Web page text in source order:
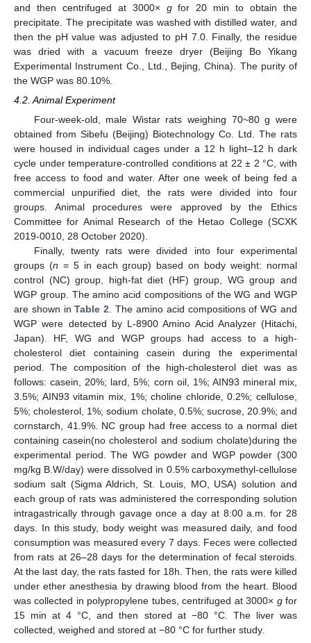
and then centrifuged at 3000× gfor 20 min to obtain the
precipitate. The precipitate was washed with distilled water, and
then the pH value was adjusted to pH 7.0. Finally, the residue
was dried with a vacuum freeze dryer (Beijing Bo Yikang
Experimental Instrument Co., Ltd., Bejing, China). The purity of
the WGP was 80.10%.
4.2. Animal Experiment
Four-week-old, male Wistar rats weighing 70~80 g were
obtained from Sibefu (Beijing) Biotechnology Co. Ltd. The rats
were housed in individual cages under a 12 h light–12 h dark
cycle under temperature-controlled conditions at 22 ± 2 °C, with
free access to food and water. After one week of being fed a
commercial unpurified diet, the rats were divided into four
groups. Animal procedures were approved by the Ethics
Committee for Animal Research of the Hetao College (SCXK
2019-0010, 28 October 2020).
Finally, twenty rats were divided into four experimental
groups (n = 5 in each group) based on body weight: normal
control (NC) group, high-fat diet (HF) group, WG group and
WGP group. The amino acid compositions of the WG and WGP
are shown inTable 2 . The amino acid compositions of WG and
WGP were detected by L-8900 Amino Acid Analyzer (Hitachi,
Japan). HF, WG and WGP groups had access to a high-
cholesterol diet containing casein during the experimental
period. The composition of the high-cholesterol diet was as
follows: casein, 20%; lard, 5%; corn oil, 1%; AIN93 mineral mix,
3.5%; AIN93 vitamin mix, 1%; choline chloride, 0.2%; cellulose,
5%; cholesterol, 1%; sodium cholate, 0.5%; sucrose, 20.9%; and
cornstarch, 41.9%. NC group had free access to a normal diet
containing casein(no cholesterol and sodium cholate)during the
experimental period. The WG powder and WGP powder (300
mg/kg B.W/day) were dissolved in 0.5% carboxymethyl-cellulose
sodium salt (Sigma Aldrich, St. Louis, MO, USA) solution and
each group of rats was administered the corresponding solution
intragastrically through gavage once a day at 8:00 a.m. for 28
days. In this study, body weight was measured daily, and food
consumption was measured every 7 days. Feces were collected
from rats at 26–28 days for the determination of fecal steroids.
At the last day, the rats fasted for 18h. Then, the rats were killed
under ether anesthesia by drawing blood from the heart. Blood
was collected in polypropylene tubes, centrifuged at 3000× gfor
15 min at 4 °C, and then stored at −80 °C. The liver was
collected, weighed and stored at −80 °C for further study.